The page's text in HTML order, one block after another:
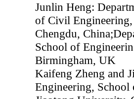
Junlin Heng:
of Civil
Chengdu,
School of
Birmingham, UK
Kaifeng Zheng and
Engineering,